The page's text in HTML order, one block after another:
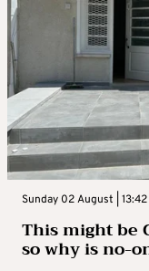
Sunday 02 August | 13:42
This might be
so why is no-